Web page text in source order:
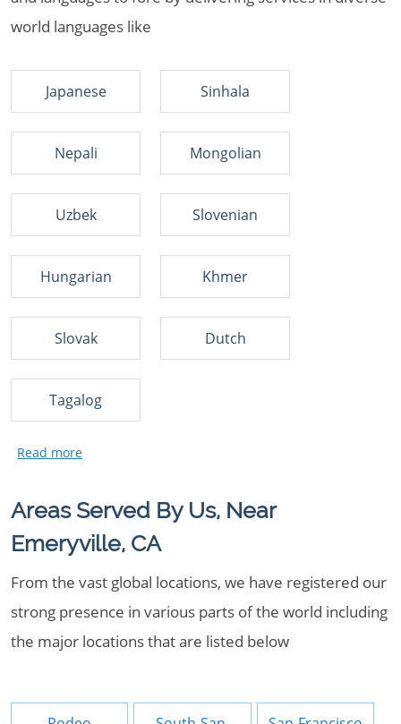
world languages like
Japanese Sinhala
Nepali Mongolian
Uzbek Slovenian
Hungarian Khmer
Slovak Dutch
Tagalog
Areas Served By Us, Near
Emeryville, CA
From the vast global locations, we have registered our
strong presence in various parts of the world including
the major locations that are listed below